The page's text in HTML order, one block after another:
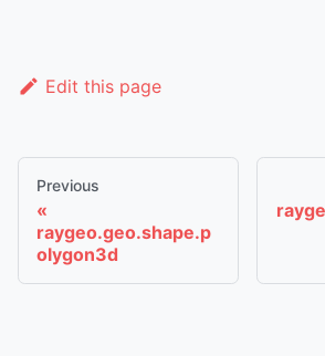
Edit this page
Previous
raygeo.geo.shape.p
olygon3d